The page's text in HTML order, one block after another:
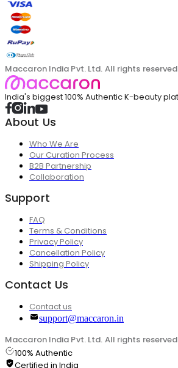
Maccaron India Pvt. Ltd. All rights
India's biggest 100% Authentic K-beauty
About Us
Who We Are
Our Curation Process
B2B Partnership
Collaboration
Support
FAQ
Terms & Conditions
Privacy Policy
Cancellation Policy
Shipping Policy
Contact Us
Contact us
support@maccaron.in
Maccaron India Pvt. Ltd. All rights
100% Authentic
Certified in India